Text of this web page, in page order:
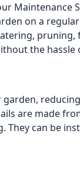
Maintenance
on a
the hassle
are made
can be